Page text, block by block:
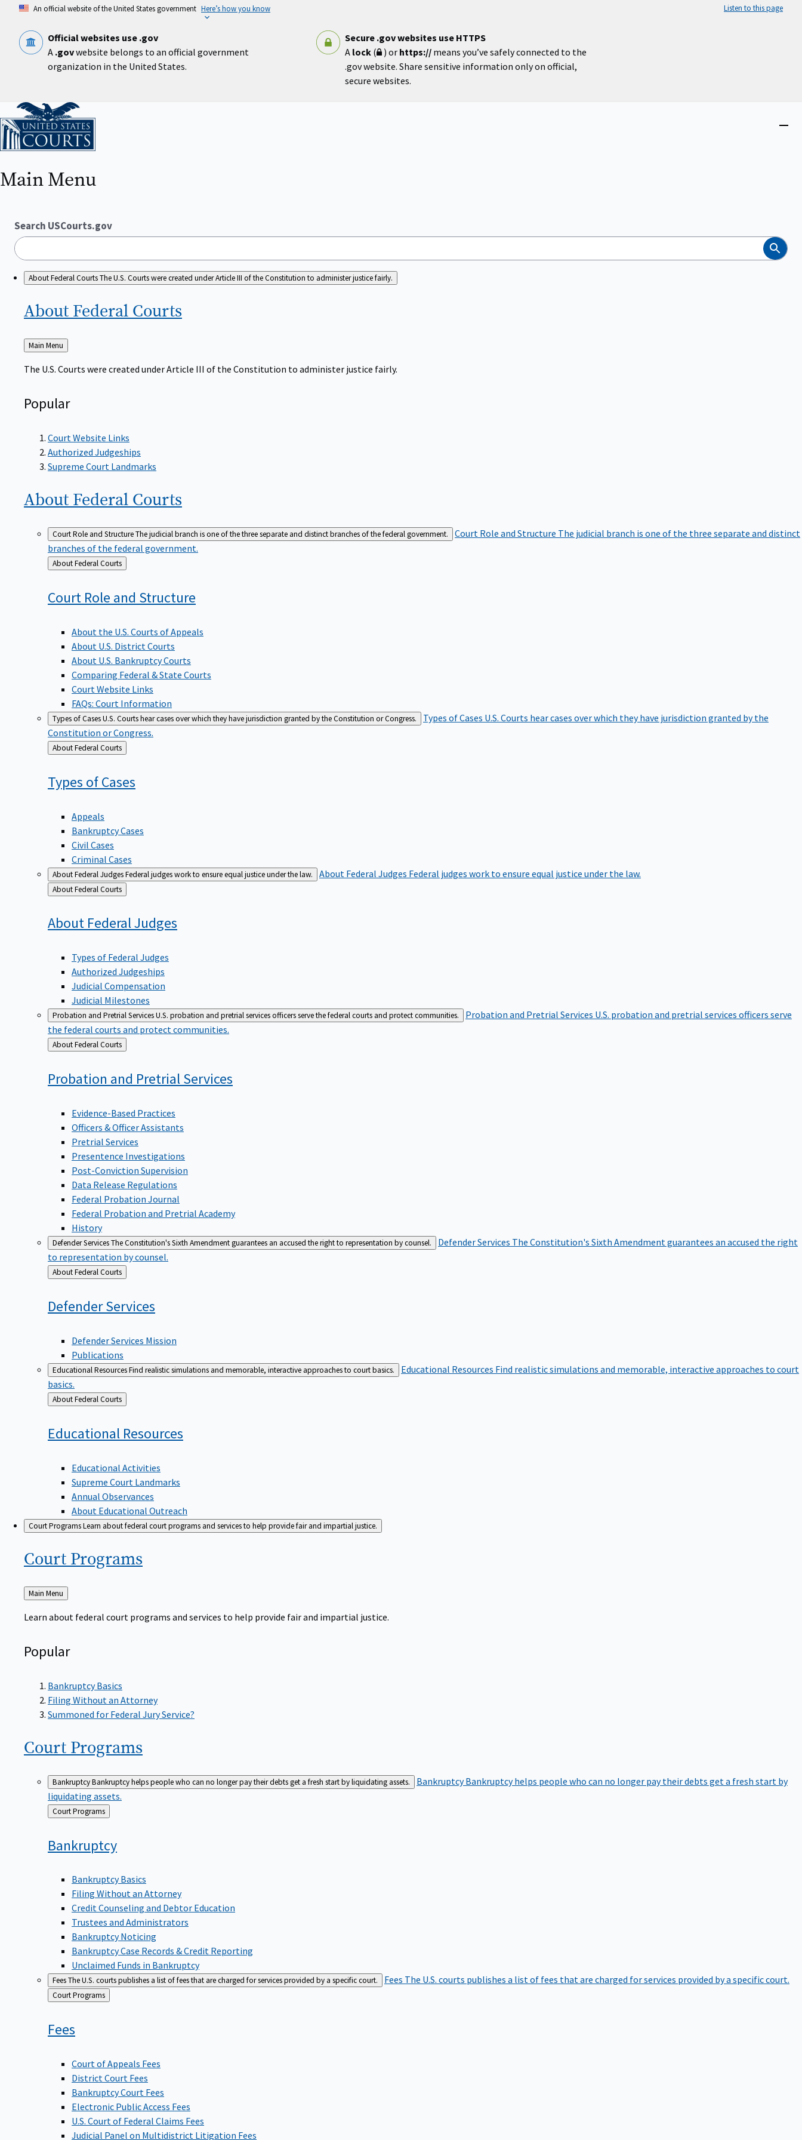
content
An official website of the United States government Here’s how you know Listen to this page
Official websites use .gov
A .govwebsite belongs to an official government
organization in the United States.
Secure .gov websites use HTTPS
A lock( ) or https:// means you’ve safely connected to the
.gov website. Share sensitive information only on official,
secure websites.
Home
Main Menu
Search USCourts.gov
Search
About Federal CourtsThe U.S. Courts were created under Article III of the Constitution to administer justice fairly.
About Federal Courts
Back
to
Main Menu
The U.S. Courts were created under Article III of the Constitution to administer justice fairly.
Popular
Court Website Links
Authorized Judgeships
Supreme Court Landmarks
About Federal Courts
Court Role and StructureThe judicial branch is one of the three separate and distinct branches of the federal government. Court Role and Structure The judicial branch is one of the three separate and distinct
branches of the federal government.
Back
to
About Federal Courts
Court Role and Structure
About the U.S. Courts of Appeals
About U.S. District Courts
About U.S. Bankruptcy Courts
Comparing Federal & State Courts
Court Website Links
FAQs: Court Information
Types of CasesU.S. Courts hear cases over which they have jurisdiction granted by the Constitution or Congress. Types of Cases U.S. Courts hear cases over which they have jurisdiction granted by the
Constitution or Congress.
Back
to
About Federal Courts
Types ofCases
Appeals
Bankruptcy Cases
Civil Cases
Criminal Cases
About Federal JudgesFederal judges work to ensure equal justice under the law. About Federal Judges Federal judges work to ensure equal justice under the law.
Back
to
About Federal Courts
About FederalJudges
Types of Federal Judges
Authorized Judgeships
Judicial Compensation
Judicial Milestones
Probation and Pretrial ServicesU.S. probation and pretrial services officers serve the federal courts and protect communities. Probation and Pretrial Services U.S. probation and pretrial services officers serve
the federal courts and protect communities.
Back
to
About Federal Courts
Probation and PretrialServices
Evidence-Based Practices
Officers & Officer Assistants
Pretrial Services
Presentence Investigations
Post-Conviction Supervision
Data Release Regulations
Federal Probation Journal
Federal Probation and Pretrial Academy
History
Defender ServicesThe Constitution's Sixth Amendment guarantees an accused the right to representation by counsel. Defender Services The Constitution's Sixth Amendment guarantees an accused the right
to representation by counsel.
Back
to
About Federal Courts
DefenderServices
Defender Services Mission
Publications
Educational ResourcesFind realistic simulations and memorable, interactive approaches to court basics. Educational Resources Find realistic simulations and memorable, interactive approaches to court
basics.
Back
to
About Federal Courts
Educational Resources
Educational Activities
Supreme Court Landmarks
Annual Observances
About Educational Outreach
Court ProgramsLearn about federal court programs and services to help provide fair and impartial justice.
Court Programs
Back
to
Main Menu
Learn about federal court programs and services to help provide fair and impartial justice.
Popular
Bankruptcy Basics
Filing Without an Attorney
Summoned for Federal Jury Service?
Court Programs
BankruptcyBankruptcy helps people who can no longer pay their debts get a fresh start by liquidating assets. BankruptcyBankruptcy helps people who can no longer pay their debts get a fresh start by
liquidating assets.
Back
to
Court Programs
Bankruptcy
Bankruptcy Basics
Filing Without an Attorney
Credit Counseling and Debtor Education
Trustees and Administrators
Bankruptcy Noticing
Bankruptcy Case Records & Credit Reporting
Unclaimed Funds in Bankruptcy
FeesThe U.S. courts publishes a list of fees that are charged for services provided by a specific court. Fees The U.S. courts publishes a list of fees that are charged for services provided by a specific court.
Back
to
Court Programs
Fees
Court of Appeals Fees
District Court Fees
Bankruptcy Court Fees
Electronic Public Access Fees
U.S. Court of Federal Claims Fees
Judicial Panel on Multidistrict Litigation Fees